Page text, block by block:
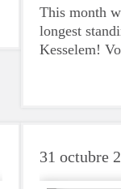
This month
longest
Kesselem!
Dana's
Royalton is
girls each
and her
31 octubre